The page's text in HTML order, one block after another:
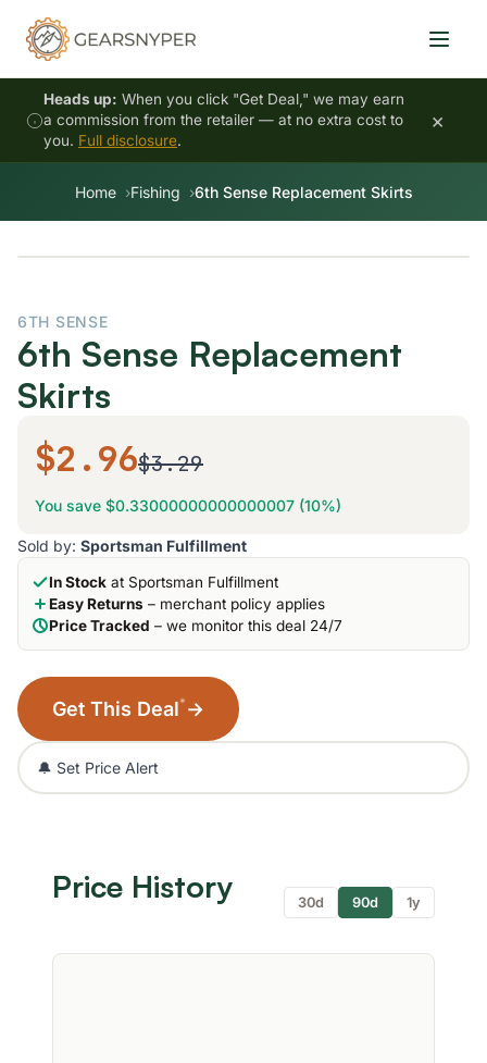
Heads up: When you click "Get Deal," we may earn
a commission from the retailer — at no extra cost to
you. Full disclosure.
×
Home Fishing 6th Sense Replacement Skirts
6TH SENSE
6th Sense Replacement
Skirts
$2.96$3.29
You save $0.33000000000000007 (10%)
Sold by: Sportsman Fulfillment
In Stock at Sportsman Fulfillment
Easy Returns – merchant policy applies
Price Tracked – we monitor this deal 24/7
Get This Deal* →
🔔 Set Price Alert
Price History 30d 90d 1y